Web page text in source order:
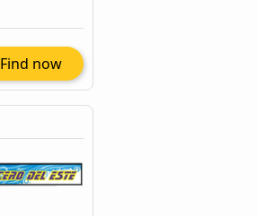
Find now